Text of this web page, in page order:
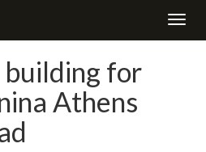
for
Athens